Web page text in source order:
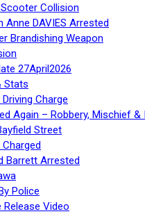
Collision
Anne DAVIES Arrested
Brandishing Weapon
27April2026
Stats
Charge
Again – Robbery, Mischief &
Street
Barrett Arrested
Police
Video